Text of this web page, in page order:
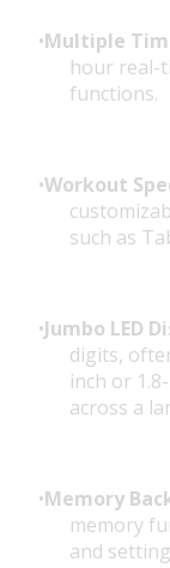
Multiple
hour real-
functions.
Workout
such as
Jumbo LED
digits,
inch or
across a
Memory
memory
and